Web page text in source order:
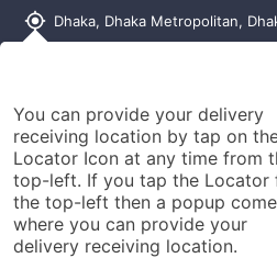
my_location Dhaka, Dhaka Metropolitan,
Customer
Seller
You can provide your delivery
receiving location by tap on
Locator Icon at any time from
top-left. If you tap the Locator
the top-left then a popup
where you can provide your
delivery receiving location.